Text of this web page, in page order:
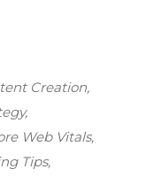
Creation
Web Vitals
Tips